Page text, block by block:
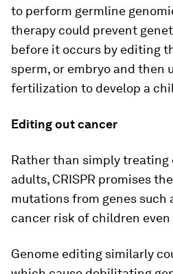
to perform germline
therapy could prevent
before it occurs by editing
sperm, or embryo and then
fertilization to develop a
Editing out cancer
Rather than simply treating
adults, CRISPR promises
mutations from genes such
cancer risk of children
Genome editing similarly